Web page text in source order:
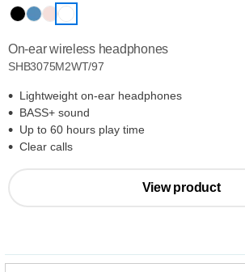
On-ear wireless headphones
SHB3075M2WT/97
Lightweight on-ear headphones
BASS+ sound
Up to 60 hours play time
Clear calls
View product